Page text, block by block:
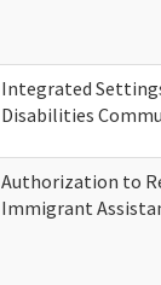
Integrated
Disabilities
Authorization to
Immigrant